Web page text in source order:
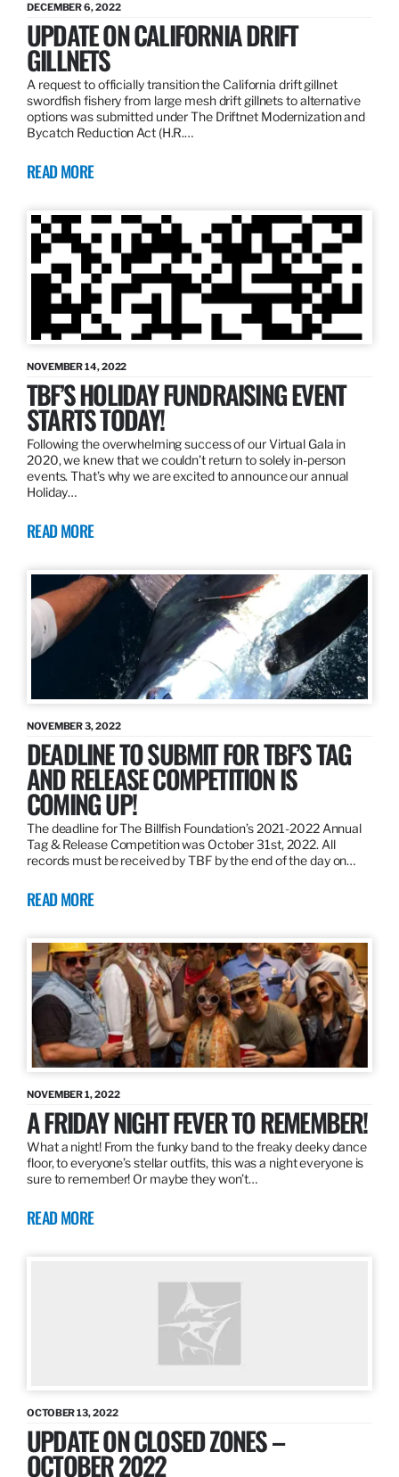
DECEMBER 6, 2022
UPDATE ON CALIFORNIA DRIFT
GILLNETS
A request to officially transition the California drift gillnet
swordfish fishery from large mesh drift gillnets to alternative
options was submitted under The Driftnet Modernization and
Bycatch Reduction Act (H.R.…
READ MORE
NOVEMBER 14, 2022
TBF’S HOLIDAY FUNDRAISING EVENT
STARTS TODAY!
Following the overwhelming success of our Virtual Gala in
2020, we knew that we couldn’t return to solely in-person
events. That’s why we are excited to announce our annual
Holiday…
READ MORE
NOVEMBER 3, 2022
DEADLINE TO SUBMIT FOR TBF’S TAG
AND RELEASE COMPETITION IS
COMING UP!
The deadline for The Billfish Foundation’s 2021-2022 Annual
Tag & Release Competition was October 31st, 2022. All
records must be received by TBF by the end of the day on…
READ MORE
NOVEMBER 1, 2022
A FRIDAY NIGHT FEVER TO REMEMBER!
What a night! From the funky band to the freaky deeky dance
floor, to everyone’s stellar outfits, this was a night everyone is
sure to remember! Or maybe they won’t…
READ MORE
OCTOBER 13, 2022
UPDATE ON CLOSED ZONES –
OCTOBER 2022